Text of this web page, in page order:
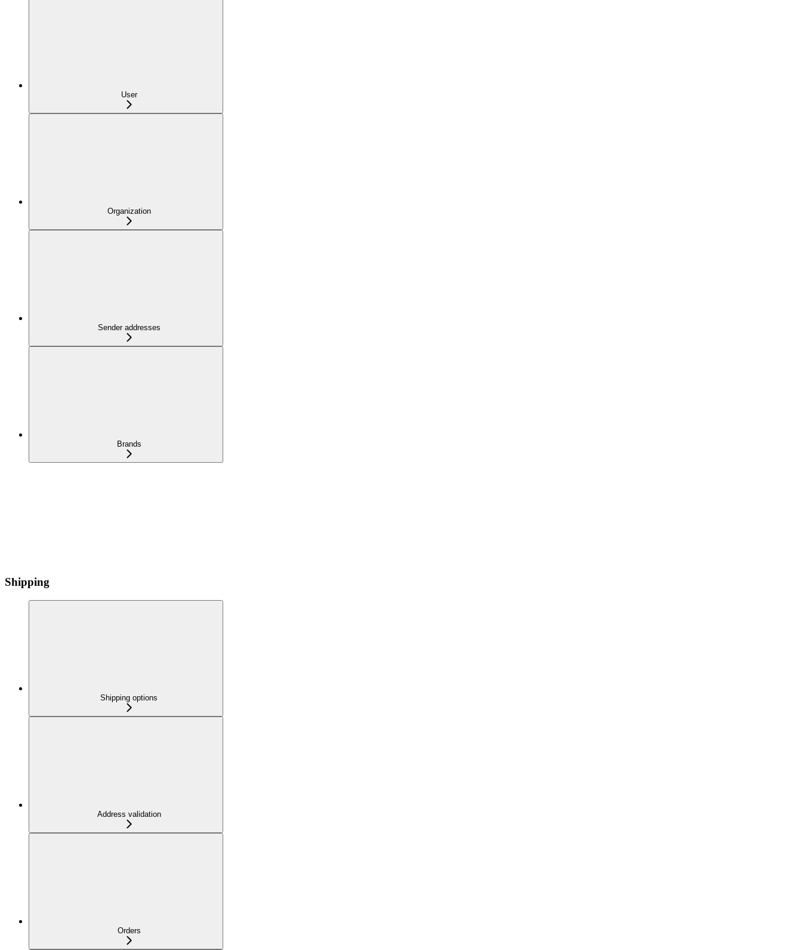
User
Organization
Sender addresses
Brands
Shipping
Shipping options
Address validation
Orders